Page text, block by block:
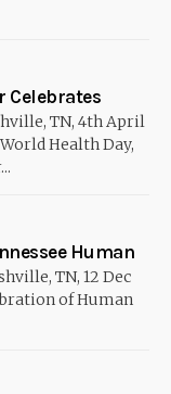
Celebrates
TN, 4th April
Health Day,
Human
TN, 12 Dec
of Human